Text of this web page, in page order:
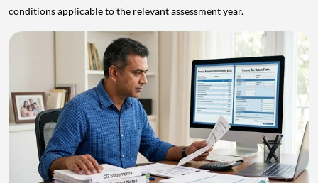
conditions applicable to the relevant assessment year.